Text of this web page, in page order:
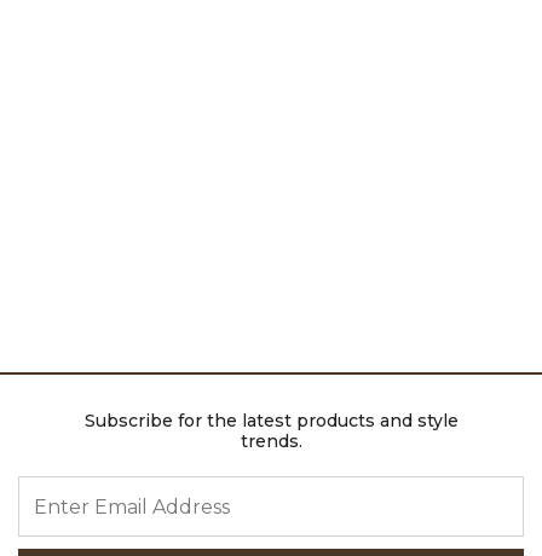
Subscribe for the latest products and style
trends.